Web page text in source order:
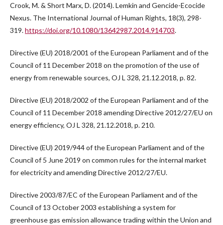
Crook, M. & Short Marx, D. (2014). Lemkin and Gencide-Ecocide
Nexus. The International Journal of Human Rights, 18(3), 298-
319.https://doi.org/10.1080/13642987.2014.914703.
Directive (EU) 2018/2001 of the European Parliament and of the
Council of 11 December 2018 on the promotion of the use of
energy from renewable sources, OJ L 328, 21.12.2018, p. 82.
Directive (EU) 2018/2002 of the European Parliament and of the
Council of 11 December 2018 amending Directive 2012/27/EU on
energy efficiency, OJ L 328, 21.12.2018, p. 210.
Directive (EU) 2019/944 of the European Parliament and of the
Council of 5 June 2019 on common rules for the internal market
for electricity and amending Directive 2012/27/EU.
Directive 2003/87/EC of the European Parliament and of the
Council of 13 October 2003 establishing a system for
greenhouse gas emission allowance trading within the Union and